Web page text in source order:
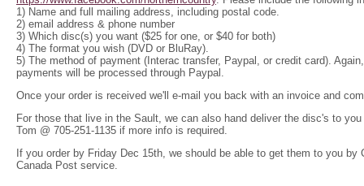
1) Name and full mailing address, including postal code.
2) email address & phone number
3) Which disc(s) you want ($25 for one, or $40 for both)
4) The format you wish (DVD or BluRay).
5) The method of payment (Interac transfer, Paypal, or credit card).
payments will be processed through Paypal.
Once your order is received we'll e-mail you back with an invoice and
For those that live in the Sault, we can also hand deliver the disc's to
Tom @ 705-251-1135 if more info is required.
If you order by Friday Dec 15th, we should be able to get them to you by
Canada Post service.